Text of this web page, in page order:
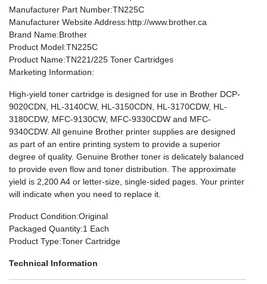
Manufacturer Part Number:TN225C
Manufacturer Website Address:http://www.brother.ca
Brand Name:Brother
Product Model:TN225C
Product Name:TN221/225 Toner Cartridges
Marketing Information:
High-yield toner cartridge is designed for use in Brother DCP-
9020CDN, HL-3140CW, HL-3150CDN, HL-3170CDW, HL-
3180CDW, MFC-9130CW, MFC-9330CDW and MFC-
9340CDW. All genuine Brother printer supplies are designed
as part of an entire printing system to provide a superior
degree of quality. Genuine Brother toner is delicately balanced
to provide even flow and toner distribution. The approximate
yield is 2,200 A4 or letter-size, single-sided pages. Your printer
will indicate when you need to replace it.
Product Condition:Original
Packaged Quantity:1 Each
Product Type:Toner Cartridge
Technical Information